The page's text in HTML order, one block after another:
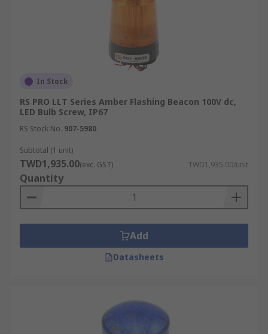
In Stock
RS PRO LLT Series Amber Flashing Beacon 100V dc,
LED Bulb Screw, IP67
RS Stock No. 907-5980
Subtotal (1 unit)
TWD1,935.00(exc. GST) TWD1,935.00/unit
Quantity
Add
Datasheets